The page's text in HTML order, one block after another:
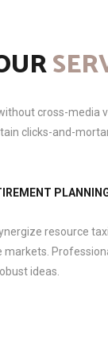
cross-media
clicks-and-
resource
markets.
ideas.